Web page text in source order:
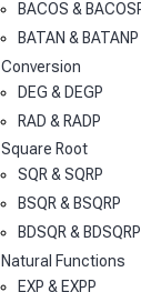
BACOS &
BATAN & BATANP
Conversion
DEG & DEGP
RAD & RADP
Square Root
SQR & SQRP
BSQR & BSQRP
BDSQR & BDSQRP
Natural Functions
EXP & EXPP